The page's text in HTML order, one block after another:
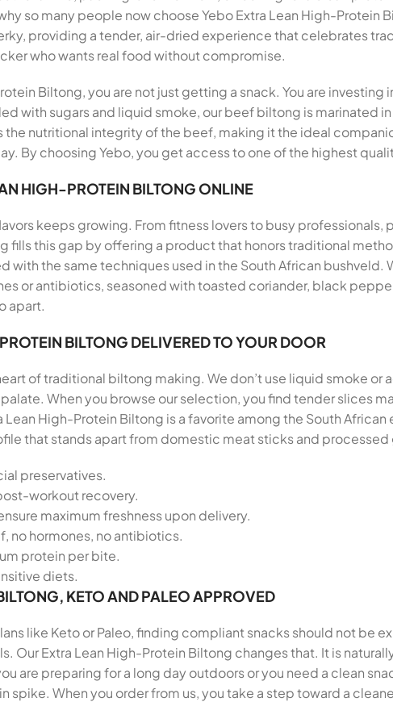
so many people now choose Yebo Extra Lean High-Protein
providing a tender, air-dried experience that celebrates
who wants real food without compromise.
Biltong, you are not just getting a snack. You are
with sugars and liquid smoke, our beef biltong is marinated
nutritional integrity of the beef, making it the ideal
By choosing Yebo, you get access to one of the highest
HIGH-PROTEIN BILTONG ONLINE
keeps growing. From fitness lovers to busy
fills this gap by offering a product that honors traditional
with the same techniques used in the South African
or antibiotics, seasoned with toasted coriander, black
apart.
BILTONG DELIVERED TO YOUR DOOR
of traditional biltong making. We don’t use liquid smoke or
When you browse our selection, you find tender slices
High-Protein Biltong is a favorite among the South
that stands apart from domestic meat sticks and
preservatives.
workout recovery.
maximum freshness upon delivery.
no hormones, no antibiotics.
protein per bite.
diets.
KETO AND PALEO APPROVED
like Keto or Paleo, finding compliant snacks should not be
Our Extra Lean High-Protein Biltong changes that. It is
are preparing for a long day outdoors or you need a clean
spike. When you order from us, you take a step toward a